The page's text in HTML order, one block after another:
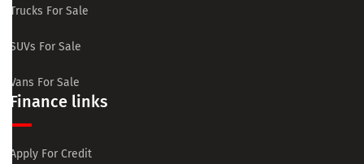
Trucks For Sale
SUVs For Sale
Vans For Sale
Finance links
Apply For Credit